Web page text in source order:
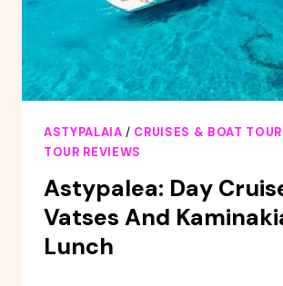
ASTYPALAIA / CRUISES & BOAT
TOUR REVIEWS
Astypalea: Day
Vatses And
Lunch